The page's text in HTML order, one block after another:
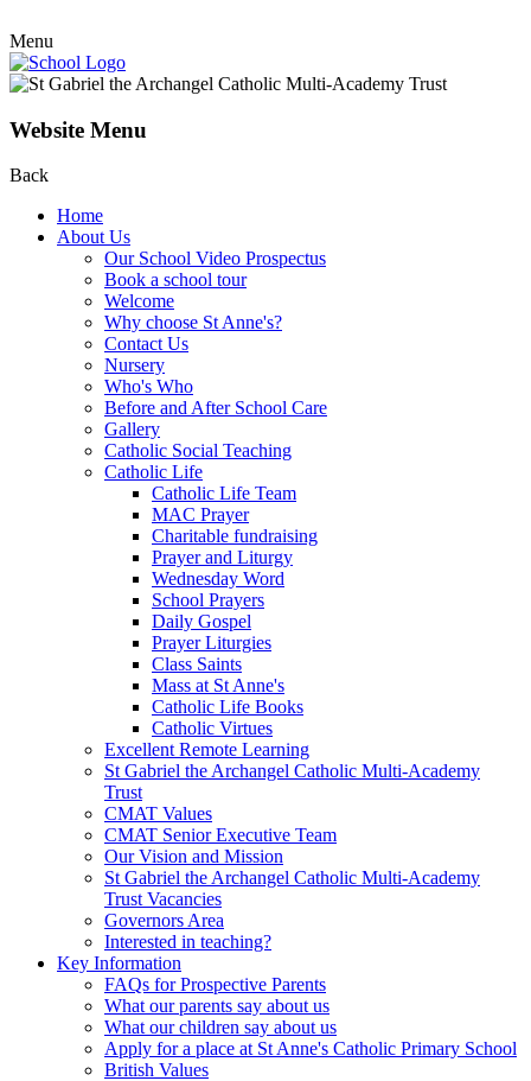
Menu
Website Menu
Back
Home
About Us
Our School Video Prospectus
Book a school tour
Welcome
Why choose St Anne's?
Contact Us
Nursery
Who's Who
Before and After School Care
Gallery
Catholic Social Teaching
Catholic Life
Catholic Life Team
MAC Prayer
Charitable fundraising
Prayer and Liturgy
Wednesday Word
School Prayers
Daily Gospel
Prayer Liturgies
Class Saints
Mass at St Anne's
Catholic Life Books
Catholic Virtues
Excellent Remote Learning
St Gabriel the Archangel Catholic Multi-Academy
Trust
CMAT Values
CMAT Senior Executive Team
Our Vision and Mission
St Gabriel the Archangel Catholic Multi-Academy
Trust Vacancies
Governors Area
Interested in teaching?
Key Information
FAQs for Prospective Parents
What our parents say about us
What our children say about us
Apply for a place at St Anne's Catholic Primary School
British Values